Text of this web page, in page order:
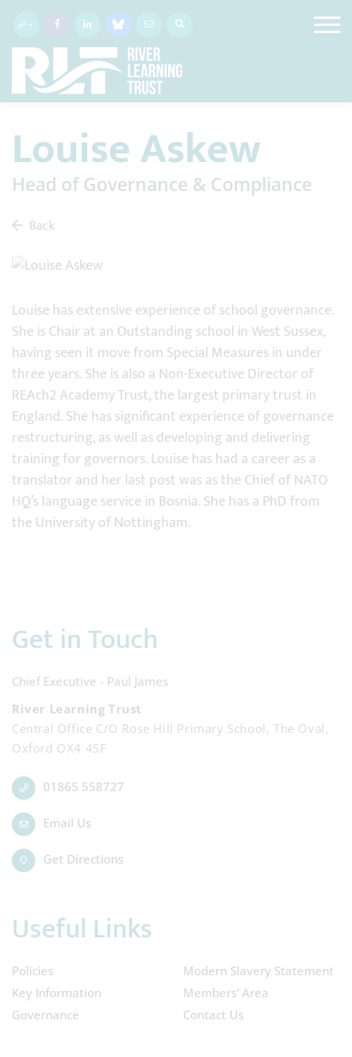
Louise Askew
Head of Governance & Compliance
Back
Louise has extensive experience of school governance.
She is Chair at an Outstanding school in West Sussex,
having seen it move from Special Measures in under
three years. She is also a Non-Executive Director of
REAch2 Academy Trust, the largest primary trust in
England. She has significant experience of governance
restructuring, as well as developing and delivering
training for governors. Louise has had a career as a
translator and her last post was as the Chief of NATO
HQ’s language service in Bosnia. She has a PhD from
the University of Nottingham.
Get in Touch
Chief Executive - Paul James
River Learning Trust
Central Office C/O Rose Hill Primary School, The Oval,
Oxford OX4 4SF
01865 558727
Email Us
Get Directions
Useful Links
Policies
Key Information
Governance
Modern Slavery Statement
Members' Area
Contact Us